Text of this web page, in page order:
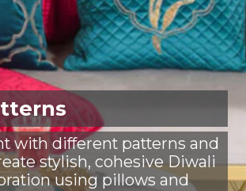
with different patterns and
stylish, cohesive Diwali
using pillows and